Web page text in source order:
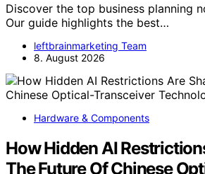
Discover the top business planning
Our guide highlights the best…
leftbrainmarketing Team
8. August 2026
Hardware & Components
How Hidden AI
The Future Of Chinese